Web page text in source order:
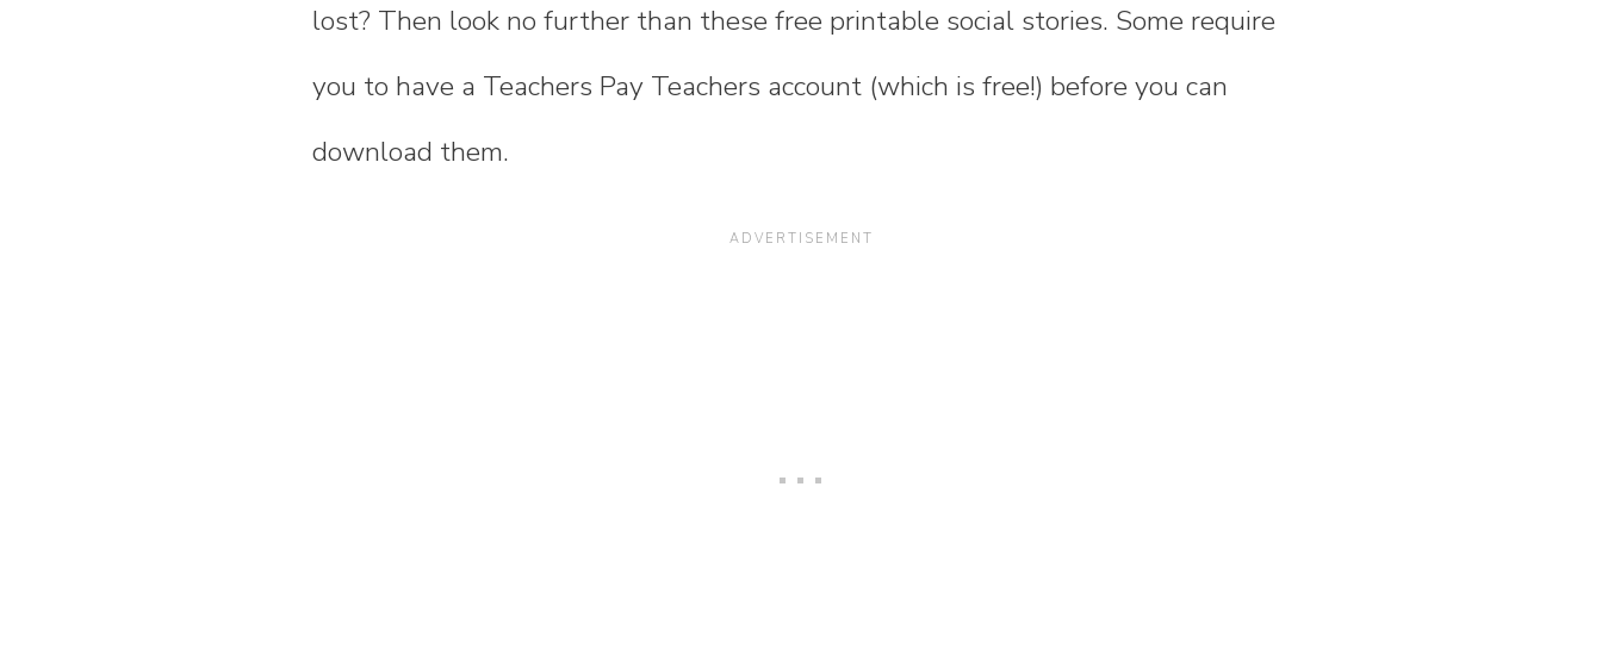
lost? Then look no further than these free printable social stories. Some require
you to have a Teachers Pay Teachers account (which is free!) before you can
download them.